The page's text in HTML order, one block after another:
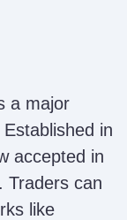
a major
in
accepted in
Traders can
like